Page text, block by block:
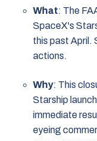
What: The
SpaceX's
this past April.
actions.
Why: This
Starship
immediate
eyeing